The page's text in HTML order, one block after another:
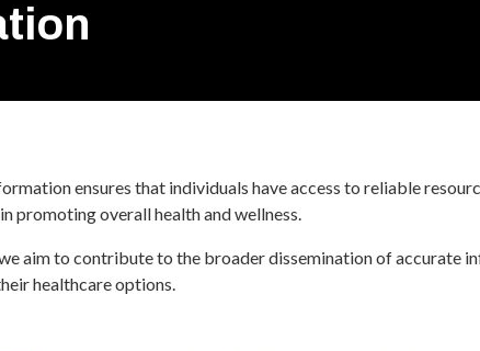
ensures that individuals have access to reliable
promoting overall health and wellness.
aim to contribute to the broader dissemination of accurate
healthcare options.